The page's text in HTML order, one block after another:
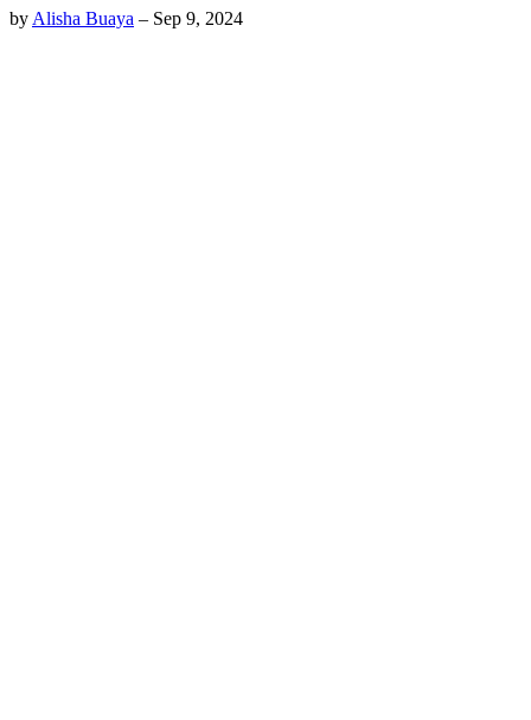
by Alisha Buaya – Sep 9, 2024